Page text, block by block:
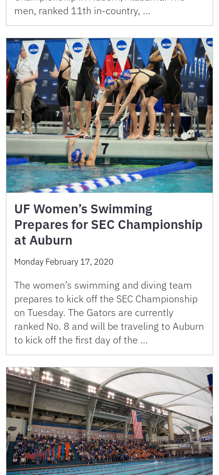
men, ranked 11th in-country, …
UF Women’s Swimming
Prepares for SEC Championship
at Auburn
Monday February 17, 2020
The women’s swimming and diving team
prepares to kick off the SEC Championship
on Tuesday. The Gators are currently
ranked No. 8 and will be traveling to Auburn
to kick off the first day of the …